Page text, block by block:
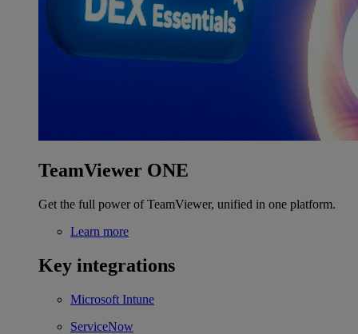
TeamViewer ONE
Get the full power of TeamViewer, unified in one platform.
Learn more
Key integrations
Microsoft Intune
ServiceNow